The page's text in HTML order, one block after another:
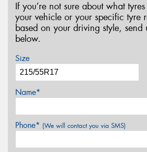
If you’re not sure about what
your vehicle or your specific tyre
based on your driving style, send
below.
Size
Name*
Phone* (We will contact you via SMS)